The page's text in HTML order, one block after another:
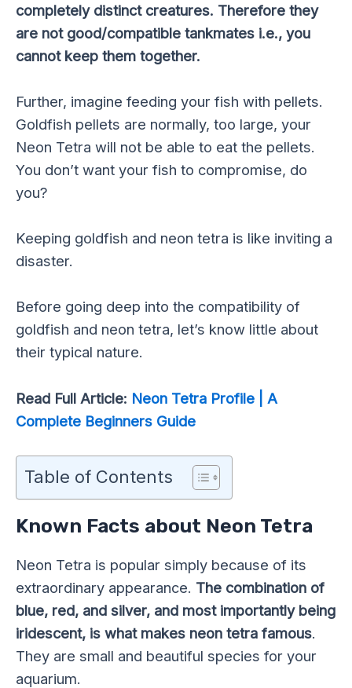
completely distinct creatures. Therefore they
are not good/compatible tankmates i.e., you
cannot keep them together.
Further, imagine feeding your fish with pellets.
Goldfish pellets are normally, too large, your
Neon Tetra will not be able to eat the pellets.
You don’t want your fish to compromise, do
you?
Keeping goldfish and neon tetra is like inviting a
disaster.
Before going deep into the compatibility of
goldfish and neon tetra, let’s know little about
their typical nature.
Read Full Article: Neon Tetra Profile | A
Complete Beginners Guide
Table of Contents
Known Facts about Neon Tetra
Neon Tetra is popular simply because of its
extraordinary appearance. The combination of
blue, red, and silver, and most importantly being
iridescent, is what makes neon tetra famous.
They are small and beautiful species for your
aquarium.